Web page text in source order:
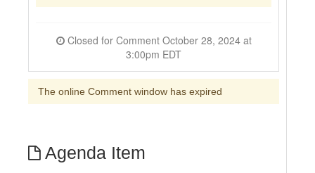
Closed for Comment October 28, 2024 at
3:00pm EDT
The online Comment window has expired
Agenda Item